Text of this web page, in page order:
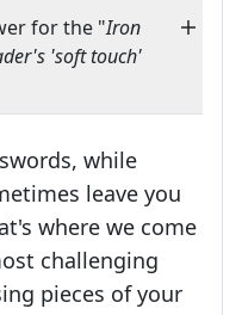
for the "Iron
'soft touch'
while
leave you
where we come
challenging
pieces of your